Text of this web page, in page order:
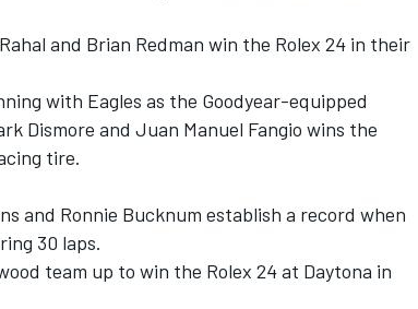
and Brian Redman win the Rolex 24 in their
with Eagles as the Goodyear-equipped
Dismore and Juan Manuel Fangio wins the
tire.
and Ronnie Bucknum establish a record when
30 laps.
team up to win the Rolex 24 at Daytona in